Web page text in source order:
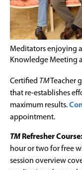
Meditators enjoying
Knowledge Meeting
Certified TMTeacher
that re-establishes
maximum results.
appointment.
TM Refresher Course:
hour or two for free
session overview